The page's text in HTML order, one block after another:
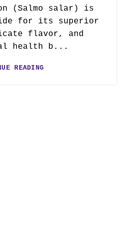
(Salmo salar) is
for its superior
flavor, and
health b...
READING